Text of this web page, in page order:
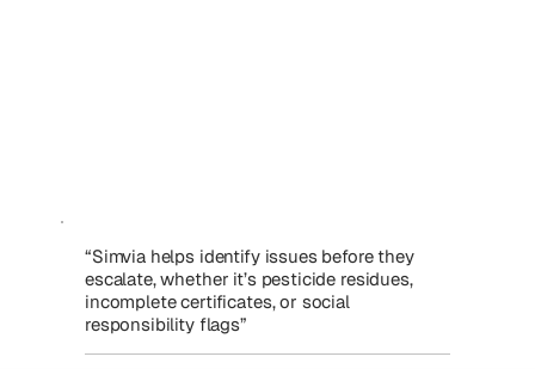
“Simvia helps identify issues before they
escalate, whether it’s pesticide residues,
incomplete certificates, or social
responsibility flags”